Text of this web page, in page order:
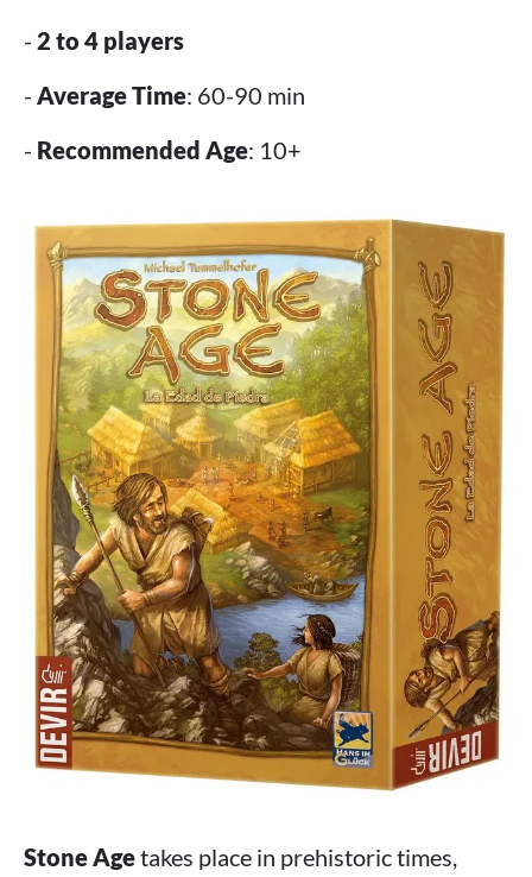
- 2 to 4 players
- Average Time: 60-90 min
- Recommended Age: 10+
Stone Agetakes place in prehistoric times,